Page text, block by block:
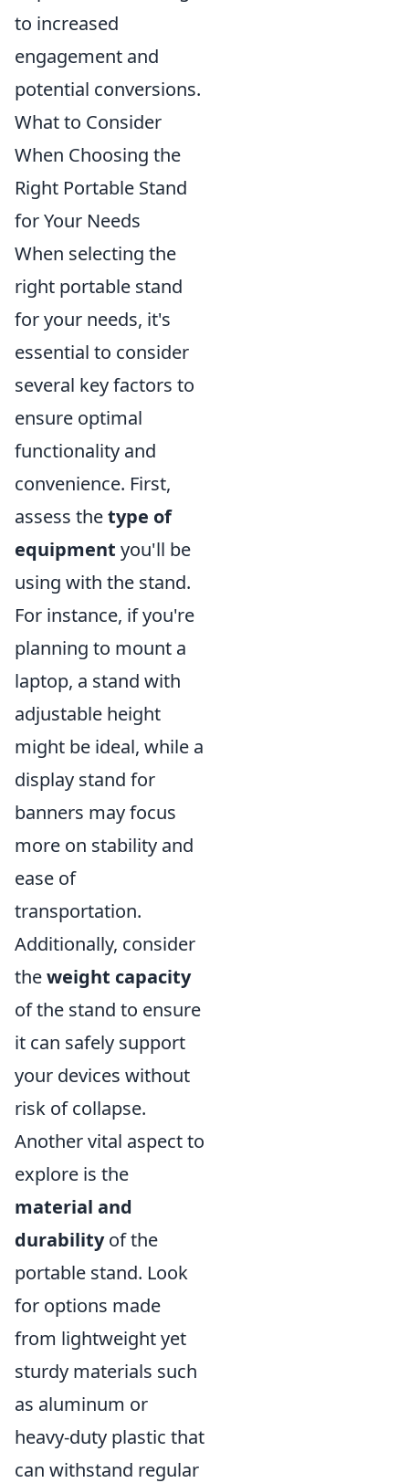
to increased
engagement and
potential conversions.
What to Consider
When Choosing the
Right Portable Stand
for Your Needs
When selecting the
right portable stand
for your needs, it's
essential to consider
several key factors to
ensure optimal
functionality and
convenience. First,
assess thetype of
equipment you'll be
using with the stand.
For instance, if you're
planning to mount a
laptop, a stand with
adjustable height
might be ideal, while a
display stand for
banners may focus
more on stability and
ease of
transportation.
Additionally, consider
theweight capacity
of the stand to ensure
it can safely support
your devices without
risk of collapse.
Another vital aspect to
explore is the
material and
durabilityof the
portable stand. Look
for options made
from lightweight yet
sturdy materials such
as aluminum or
heavy-duty plastic that
can withstand regular